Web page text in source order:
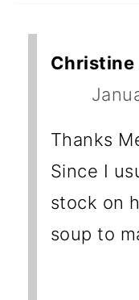
Christine
Thanks
Since I
stock on
soup to